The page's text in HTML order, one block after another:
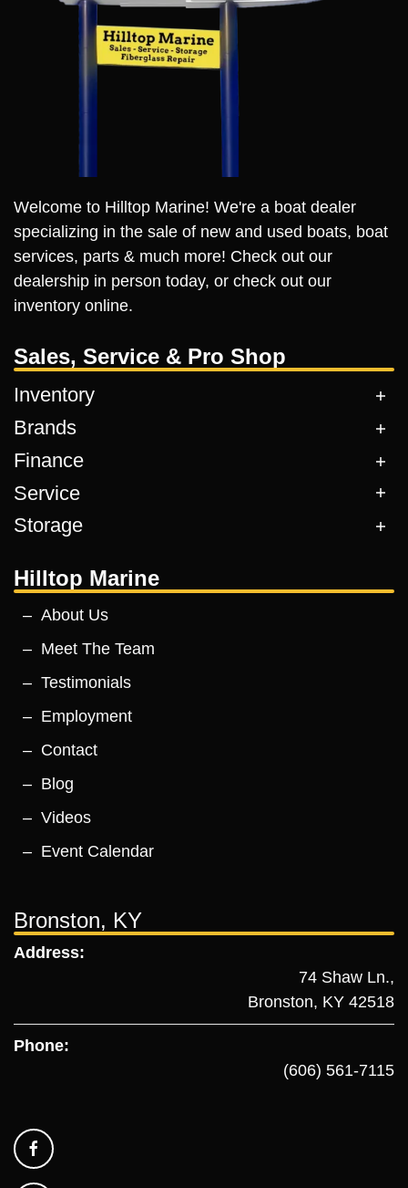
Welcome to Hilltop Marine! We're a boat dealer
specializing in the sale of new and used boats, boat
services, parts & much more! Check out our
dealership in person today, or check out our
inventory online.
Sales, Service & Pro Shop
Inventory
Brands
Finance
Service
Storage
Hilltop Marine
About Us
Meet The Team
Testimonials
Employment
Contact
Blog
Videos
Event Calendar
Bronston, KY
Address:
74 Shaw Ln.,
Bronston, KY 42518
Phone:
(606) 561-7115